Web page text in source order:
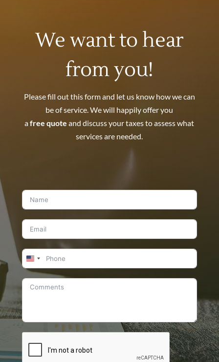
We want to hear
from you!
Please fill out this form and let us know how we can
be of service. We will happily offer you
afree quote and discuss your taxes to assess what
services are needed.
United
States
+1